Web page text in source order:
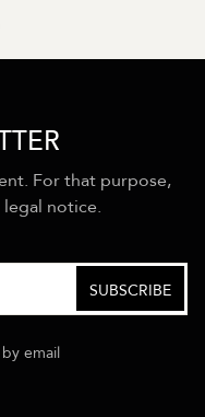
For that purpose,
notice.
email